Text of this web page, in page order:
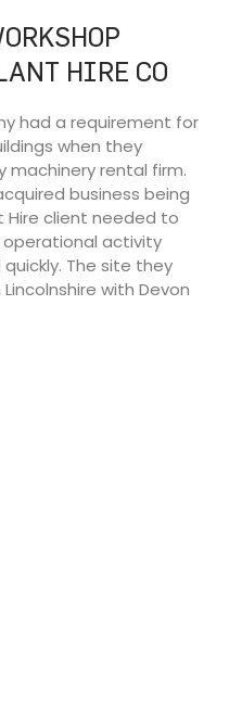
HIRE CO
had a requirement for
when they
machinery rental firm.
business being
Hire client needed to
activity
The site they
with Devon